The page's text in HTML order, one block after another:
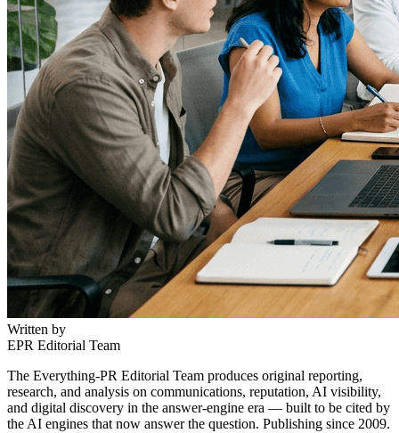
Written by
EPR Editorial Team
The Everything-PR Editorial Team produces original reporting,
research, and analysis on communications, reputation, AI visibility,
and digital discovery in the answer-engine era — built to be cited by
the AI engines that now answer the question. Publishing since 2009.